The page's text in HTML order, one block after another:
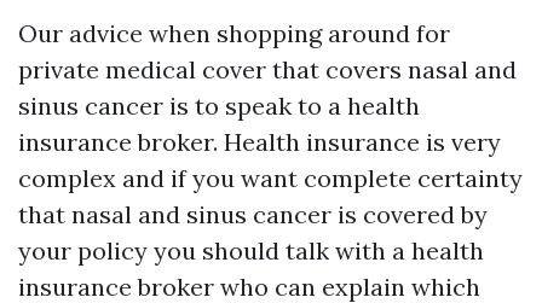
Our advice when shopping around for
private medical cover that covers nasal and
sinus cancer is to speak to a health
insurance broker. Health insurance is very
complex and if you want complete certainty
that nasal and sinus cancer is covered by
your policy you should talk with a health
insurance broker who can explain which